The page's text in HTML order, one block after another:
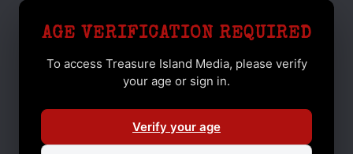
AGE VERIFICATION REQUIRED
To access Treasure Island Media, please verify
your age or sign in.
Verify your age